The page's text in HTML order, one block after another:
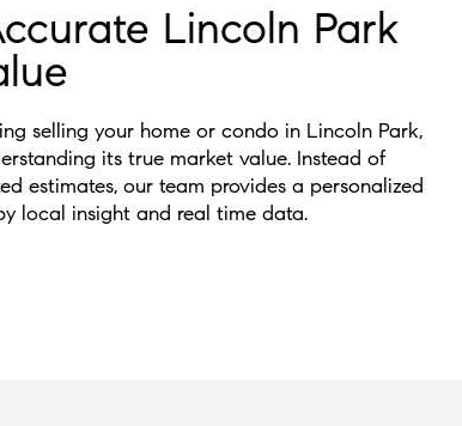
Lincoln Park
selling your home or condo in Lincoln Park,
its true market value. Instead of
estimates, our team provides a personalized
local insight and real time data.